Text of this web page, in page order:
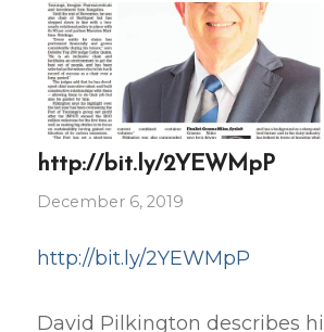
http://bit.ly/2YEWMpP
December 6, 2019
http://bit.ly/2YEWMpP
David Pilkington describes